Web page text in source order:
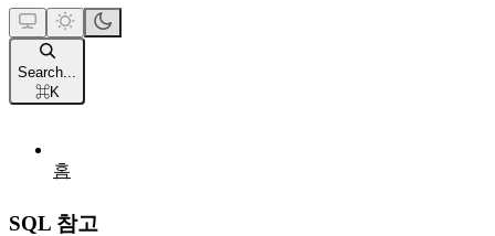
Search...
⌘K
홈
SQL 참고